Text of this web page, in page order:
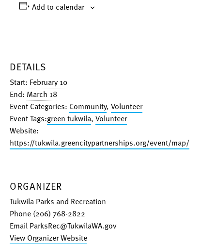
Add to calendar
DETAILS
Start: February 10
End: March 18
Event Categories: Community, Volunteer
Event Tags:green tukwila, Volunteer
Website:
https://tukwila.greencitypartnerships.org/event/map/
ORGANIZER
Tukwila Parks and Recreation
Phone (206) 768-2822
Email ParksRec@TukwilaWA.gov
View Organizer Website